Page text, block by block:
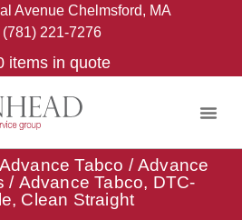
Avenue Chelmsford, MA
(781) 221-7276
items in quote
Advance Tabco /Advance
/ Advance Tabco, DTC-
Clean Straight